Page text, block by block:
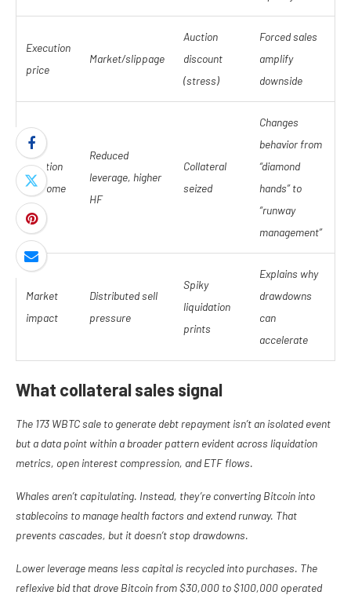
Execution
price
Market/slippage
Auction
discount
(stress)
Forced sales
amplify
downside
Position
outcome
Reduced
leverage, higher
HF
Collateral
seized
Changes
behavior from
“diamond
hands” to
“runway
management”
Market
impact
Distributed sell
pressure
Spiky
liquidation
prints
Explains why
drawdowns
can
accelerate
What collateral sales signal
The 173 WBTC sale to generate debt repayment isn’t an isolated event
but a data point within a broader pattern evident across liquidation
metrics, open interest compression, and ETF flows.
Whales aren’t capitulating. Instead, they’re converting Bitcoin into
stablecoins to manage health factors and extend runway. That
prevents cascades, but it doesn’t stop drawdowns.
Lower leverage means less capital is recycled into purchases. The
reflexive bid that drove Bitcoin from $30,000 to $100,000 operated